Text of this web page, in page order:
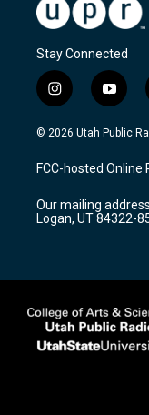
Stay Connected
i
n
s
a
g
a
m
y
o
u
u
b
© 2026 Utah Public
FCC-hosted Online
Our mailing
Logan, UT 84322-